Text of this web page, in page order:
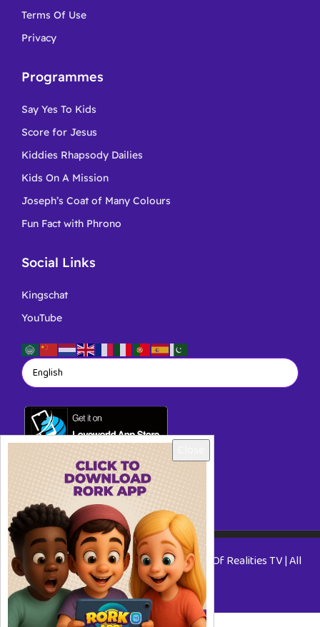
Terms Of Use
Privacy
Programmes
Say Yes To Kids
Score for Jesus
Kiddies Rhapsody Dailies
Kids On A Mission
Joseph’s Coat of Many Colours
Fun Fact with Phrono
Social Links
Kingschat
YouTube
Copyright © 2026 RORKTV - A Rhapsody Of Realities TV | All
Rights Reserved